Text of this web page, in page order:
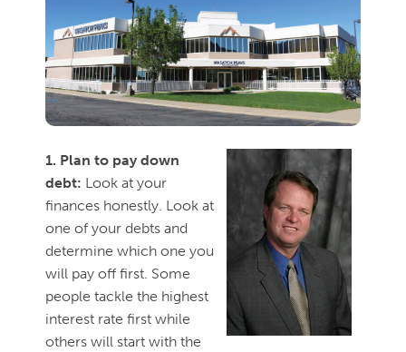
1. Plan to pay down
debt: Look at your
finances honestly. Look at
one of your debts and
determine which one you
will pay off first. Some
people tackle the highest
interest rate first while
others will start with the